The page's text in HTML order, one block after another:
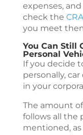
expenses,
check the
you meet
You Can Still
Personal
If you decide
personally,
in your
The amount
follows all the
mentioned,